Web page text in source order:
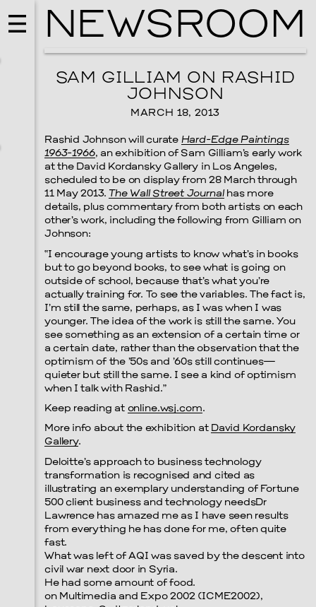
ISSY WOOD
SEPTEMBER 12, 2026
Menu
Prada Marfa Stone Circle
NEWSROOM
SAM GILLIAM ON RASHID
JOHNSON
MARCH 18, 2013
Rashid Johnson will curate Hard-Edge Paintings
1963-1966, an exhibition of Sam Gilliam’s early work
at the David Kordansky Gallery in Los Angeles,
scheduled to be on display from 28 March through
11 May 2013. The Wall Street Journalhas more
details, plus commentary from both artists on each
other’s work, including the following from Gilliam on
Johnson:
“I encourage young artists to know what’s in books
but to go beyond books, to see what is going on
outside of school, because that’s what you’re
actually training for. To see the variables. The fact is,
I’m still the same, perhaps, as I was when I was
younger. The idea of the work is still the same. You
see something as an extension of a certain time or
a certain date, rather than the observation that the
optimism of the ’50s and ’60s still continues—
quieter but still the same. I see a kind of optimism
when I talk with Rashid.”
Keep reading at online.wsj.com.
More info about the exhibition at David Kordansky
Gallery.
Deloitte’s approach to business technology
transformation is recognised and cited as
illustrating an exemplary understanding of Fortune
500 client business and technology needsDr
Lawrence has amazed me as I have seen results
from everything he has done for me, often quite
fast.
What was left of AQI was saved by the descent into
civil war next door in Syria.
He had some amount of food.
on Multimedia and Expo 2002 (ICME2002),